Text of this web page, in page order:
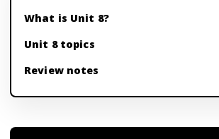
What is Unit 8?
Unit 8 topics
Review notes